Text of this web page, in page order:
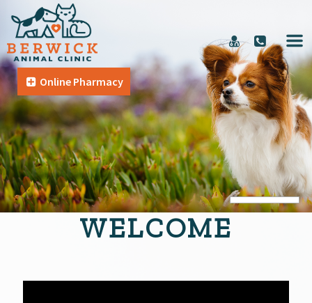
Online Pharmacy
WELCOME